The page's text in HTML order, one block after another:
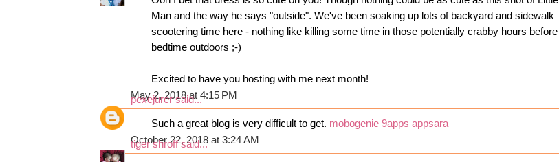
Man and the way he says "outside". We've been soaking up lots of backyard and sidewalk
scootering time here - nothing like killing some time in those potentially crabby hours before
bedtime outdoors ;-)
Excited to have you hosting with me next month!
May 2, 2018 at 4:15 PM
pexejurersaid...
Such a great blog is very difficult to get. mobogenie 9apps appsara
October 22, 2018 at 3:24 AM
tiger shroffsaid...